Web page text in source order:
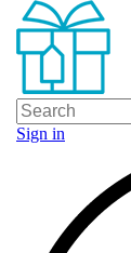
Sign in